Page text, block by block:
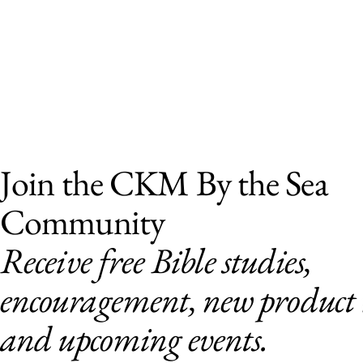
Join the CKM By the Sea
Community
Receive free Bible studies,
encouragement, new product
and upcoming events.